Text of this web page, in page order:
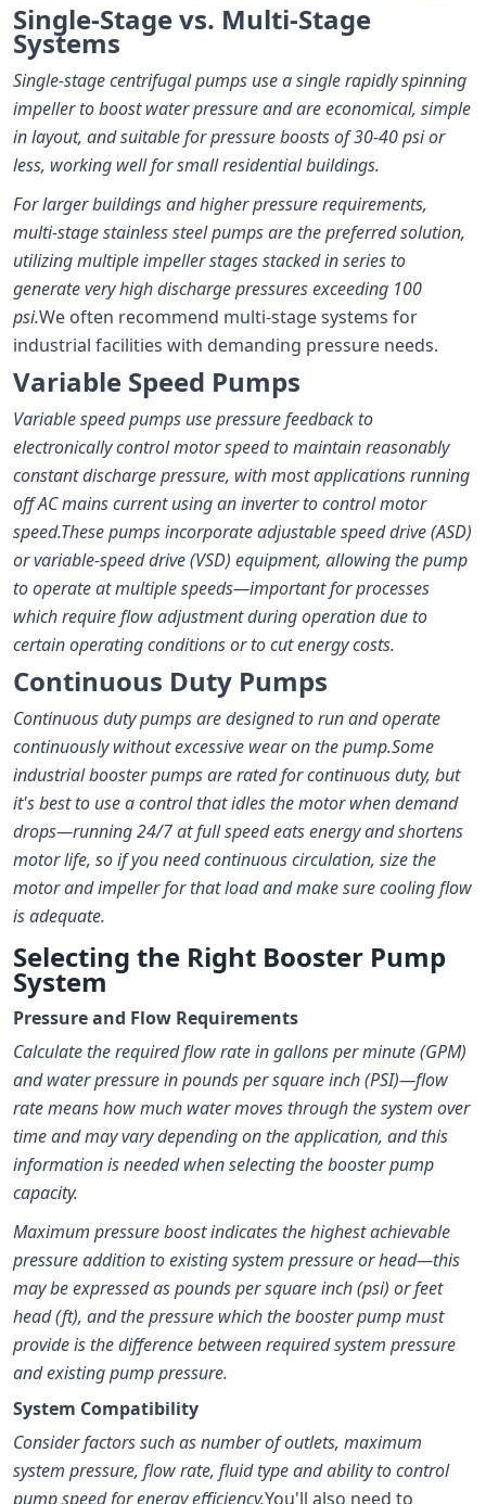
Single-Stage vs. Multi-Stage
Systems
Single-stage centrifugal pumps use a single rapidly spinning
impeller to boost water pressure and are economical, simple
in layout, and suitable for pressure boosts of 30-40 psi or
less, working well for small residential buildings.
For larger buildings and higher pressure requirements,
multi-stage stainless steel pumps are the preferred solution,
utilizing multiple impeller stages stacked in series to
generate very high discharge pressures exceeding 100
psi.We often recommend multi-stage systems for
industrial facilities with demanding pressure needs.
Variable Speed Pumps
Variable speed pumps use pressure feedback to
electronically control motor speed to maintain reasonably
constant discharge pressure, with most applications running
off AC mains current using an inverter to control motor
speed.These pumps incorporate adjustable speed drive (ASD)
or variable-speed drive (VSD) equipment, allowing the pump
to operate at multiple speeds—important for processes
which require flow adjustment during operation due to
certain operating conditions or to cut energy costs.
Continuous Duty Pumps
Continuous duty pumps are designed to run and operate
continuously without excessive wear on the pump.Some
industrial booster pumps are rated for continuous duty, but
it's best to use a control that idles the motor when demand
drops—running 24/7 at full speed eats energy and shortens
motor life, so if you need continuous circulation, size the
motor and impeller for that load and make sure cooling flow
is adequate.
Selecting the Right Booster Pump
System
Pressure and Flow Requirements
Calculate the required flow rate in gallons per minute (GPM)
and water pressure in pounds per square inch (PSI)—flow
rate means how much water moves through the system over
time and may vary depending on the application, and this
information is needed when selecting the booster pump
capacity.
Maximum pressure boost indicates the highest achievable
pressure addition to existing system pressure or head—this
may be expressed as pounds per square inch (psi) or feet
head (ft), and the pressure which the booster pump must
provide is the difference between required system pressure
and existing pump pressure.
System Compatibility
Consider factors such as number of outlets, maximum
system pressure, flow rate, fluid type and ability to control
pump speed for energy efficiency.You'll also need to